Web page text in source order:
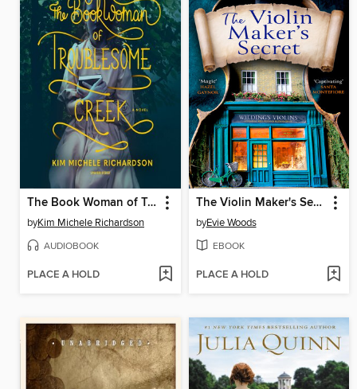
The Book Woman of Troublesome Creek
byKim Michele Richardson
AUDIOBOOK
PLACE A HOLD
The Violin Maker's Secret
byEvie Woods
EBOOK
PLACE A HOLD